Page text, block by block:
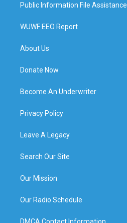
Public Information File Assistance
WUWF EEO Report
About Us
Donate Now
Become An Underwriter
Privacy Policy
Leave A Legacy
Search Our Site
Our Mission
Our Radio Schedule